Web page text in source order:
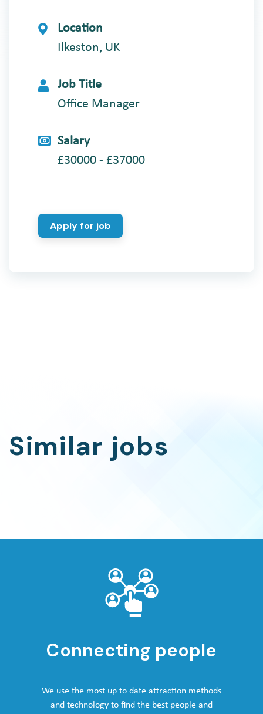
Location
Ilkeston, UK
Job Title
Office Manager
Salary
£30000 - £37000
Apply for job
Similar jobs
Connecting people
We use the most up to date attraction methods
and technology to find the best people and